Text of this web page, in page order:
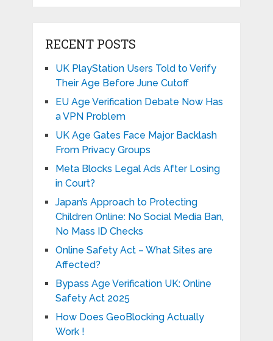
RECENT POSTS
UK PlayStation Users Told to Verify
Their Age Before June Cutoff
EU Age Verification Debate Now Has
a VPN Problem
UK Age Gates Face Major Backlash
From Privacy Groups
Meta Blocks Legal Ads After Losing
in Court?
Japan’s Approach to Protecting
Children Online: No Social Media Ban,
No Mass ID Checks
Online Safety Act – What Sites are
Affected?
Bypass Age Verification UK: Online
Safety Act 2025
How Does GeoBlocking Actually
Work !